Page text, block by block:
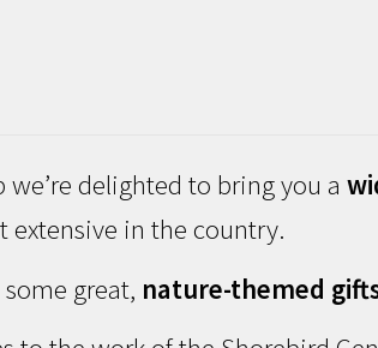
we’re delighted to bring you a
extensive in the country.
great, nature-themed